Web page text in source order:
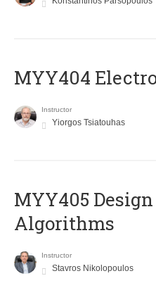
MYY404
Instructor
Yiorgos Tsiatouhas
MYY405
Algorithms
Instructor
Stavros Nikolopoulos